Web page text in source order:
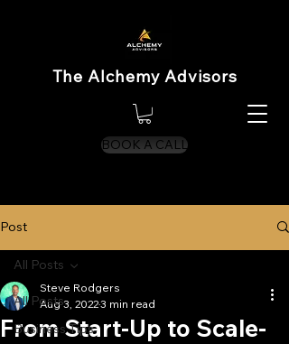
The Alchemy Advisors
BOOK A CALL
Post
All Posts
Business Tips
All Posts
From Start-Up to Scale-
Steve Rodgers
Aug 3, 20223 min read